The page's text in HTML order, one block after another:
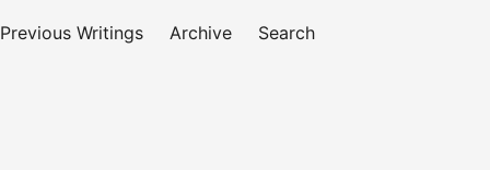
Previous Writings Archive Search